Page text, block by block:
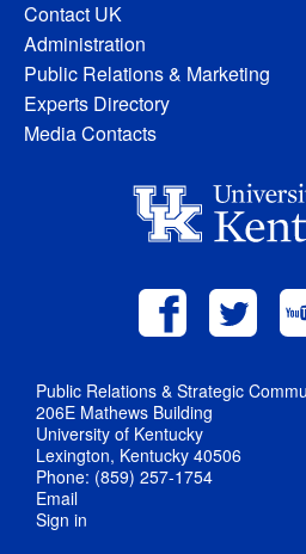
Contact UK
Administration
Public Relations & Marketing
Experts Directory
Media Contacts
Public Relations & Strategic
206E Mathews Building
University of Kentucky
Lexington, Kentucky 40506
Phone: (859) 257-1754
Email
Sign in